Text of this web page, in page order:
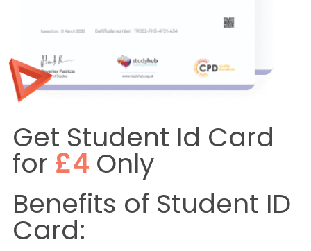
Get Student Id Card
for £4 Only
Benefits of Student ID
Card: